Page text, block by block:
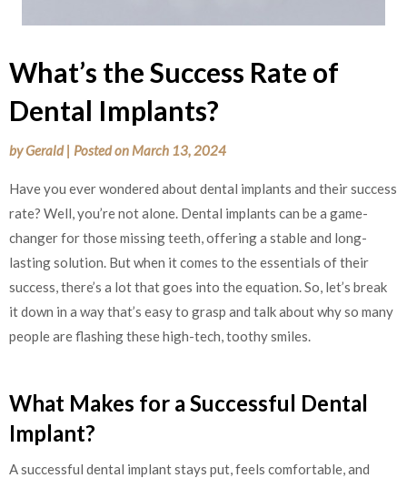
What’s the Success Rate of
Dental Implants?
byGerald | Posted on March 13, 2024
Have you ever wondered about dental implants and their success
rate? Well, you’re not alone. Dental implants can be a game-
changer for those missing teeth, offering a stable and long-
lasting solution. But when it comes to the essentials of their
success, there’s a lot that goes into the equation. So, let’s break
it down in a way that’s easy to grasp and talk about why so many
people are flashing these high-tech, toothy smiles.
What Makes for a Successful Dental
Implant?
A successful dental implant stays put, feels comfortable, and